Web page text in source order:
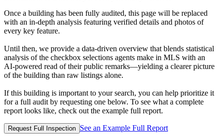
Once a building has been fully audited, this page will be replaced
with an in-depth analysis featuring verified details and photos of
every key feature.
Until then, we provide a data‑driven overview that blends statistical
analysis of the checkbox selections agents make in MLS with an
AI‑powered read of their public remarks—yielding a clearer picture
of the building than raw listings alone.
If this building is important to your search, you can help prioritize it
for a full audit by requesting one below. To see what a complete
report looks like, check out the example full report.
Request Full Inspection See an Example Full Report